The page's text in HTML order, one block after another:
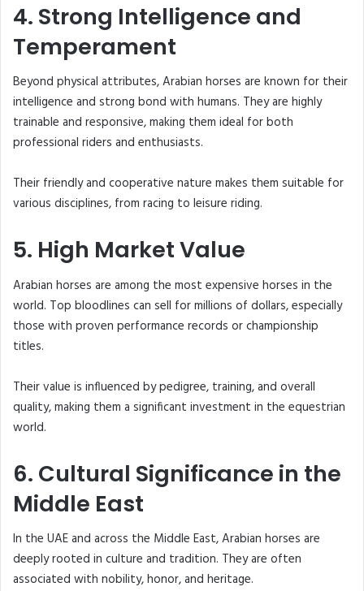
4. Strong Intelligence and
Temperament
Beyond physical attributes, Arabian horses are known for their
intelligence and strong bond with humans. They are highly
trainable and responsive, making them ideal for both
professional riders and enthusiasts.
Their friendly and cooperative nature makes them suitable for
various disciplines, from racing to leisure riding.
5. High Market Value
Arabian horses are among the most expensive horses in the
world. Top bloodlines can sell for millions of dollars, especially
those with proven performance records or championship
titles.
Their value is influenced by pedigree, training, and overall
quality, making them a significant investment in the equestrian
world.
6. Cultural Significance in the
Middle East
In the UAE and across the Middle East, Arabian horses are
deeply rooted in culture and tradition. They are often
associated with nobility, honor, and heritage.